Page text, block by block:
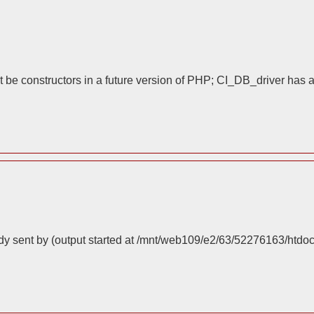
constructors in a future version of PHP; CI_DB_driver has
sent by (output started at /mnt/web109/e2/63/52276163/